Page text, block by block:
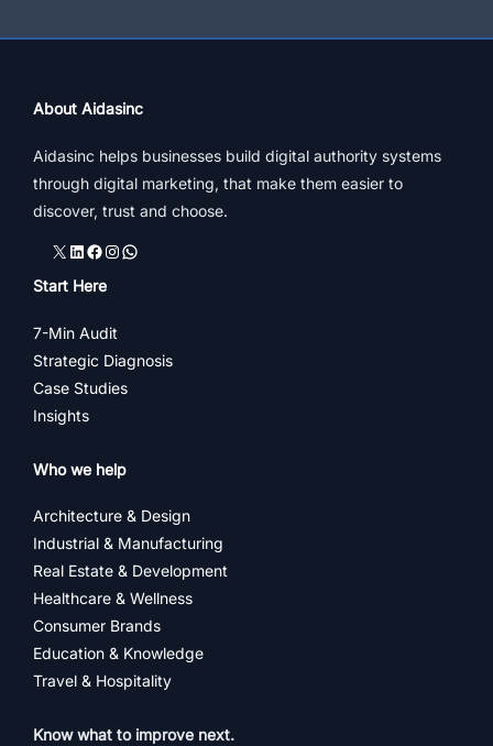
Presence
About Aidasinc
Aidasinc helps businesses build digital authority systems
through digital marketing, that make them easier to
discover, trust and choose.
X LinkedIn
Facebook
Instagram
WhatsApp
Start Here
7-Min Audit
Strategic Diagnosis
Case Studies
Insights
Who we help
Architecture & Design
Industrial & Manufacturing
Real Estate & Development
Healthcare & Wellness
Consumer Brands
Education & Knowledge
Travel & Hospitality
Know what to improve next.